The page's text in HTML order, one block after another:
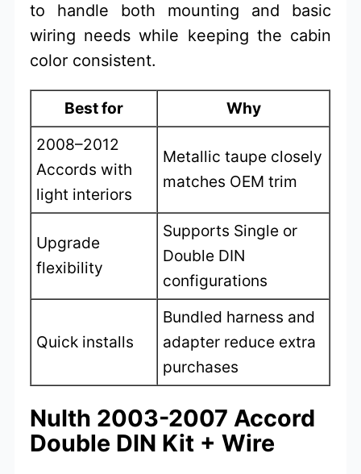
to handle both mounting and basic
wiring needs while keeping the cabin
color consistent.
Best for
Why
2008–2012
Accords with
light interiors
Metallic taupe closely
matches OEM trim
Upgrade
flexibility
Supports Single or
Double DIN
configurations
Quick installs
Bundled harness and
adapter reduce extra
purchases
NuIth 2003-2007 Accord
Double DIN Kit + Wire